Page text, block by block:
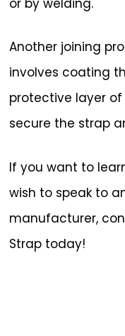
Another joining
involves coating
protective layer of
secure the strap
If you want to
wish to speak to
manufacturer,
Strap today!